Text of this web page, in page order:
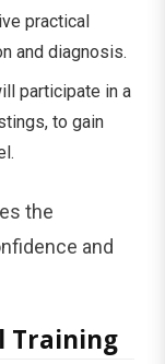
practical
and diagnosis.
participate in a
to gain
the
and
Training